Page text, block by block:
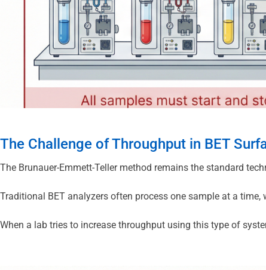
The Challenge of Throughput in BET
The Brunauer-Emmett-Teller method remains the standard
Traditional BET analyzers often process one sample at a
When a lab tries to increase throughput using this type of